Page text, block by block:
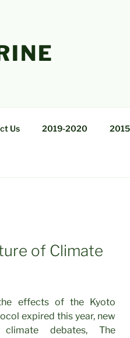
Us 2019-2020
of Climate
effects of the Kyoto
expired this year, new
climate debates, The